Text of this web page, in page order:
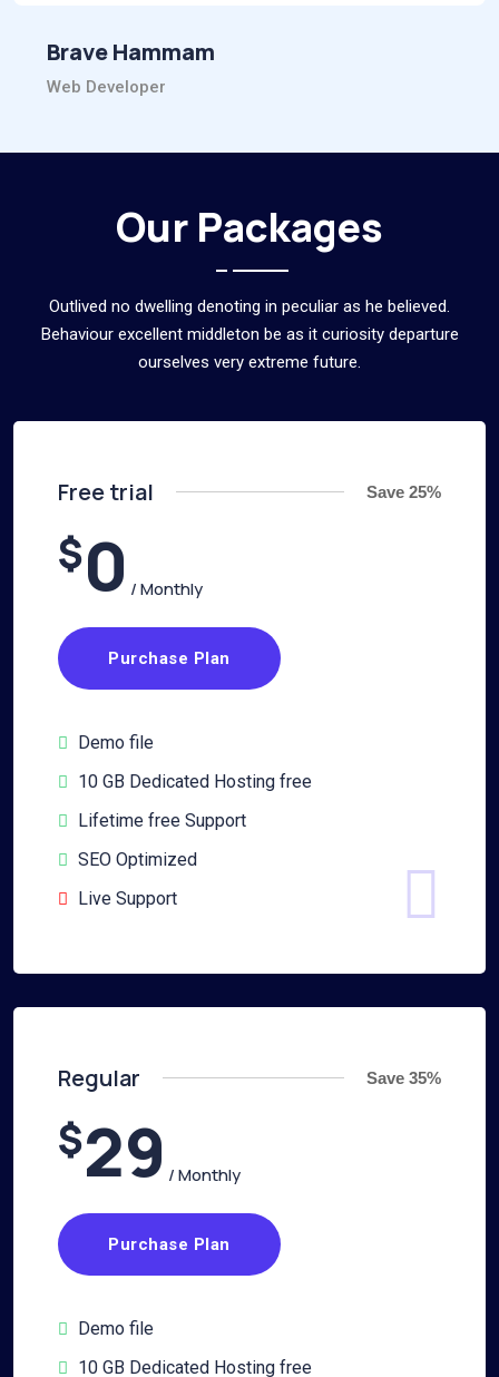
Brave Hammam
Web Developer
Our Packages
Outlived no dwelling denoting in peculiar as he believed.
Behaviour excellent middleton be as it curiosity departure
ourselves very extreme future.
Free trial Save 25%
$0/ Monthly
Purchase Plan
Demo file
10 GB Dedicated Hosting free
Lifetime free Support
SEO Optimized
Live Support
Regular Save 35%
$29/ Monthly
Purchase Plan
Demo file
10 GB Dedicated Hosting free